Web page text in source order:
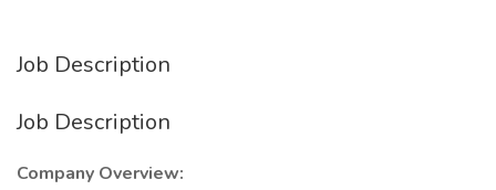
Job Description
Job Description
Company Overview: